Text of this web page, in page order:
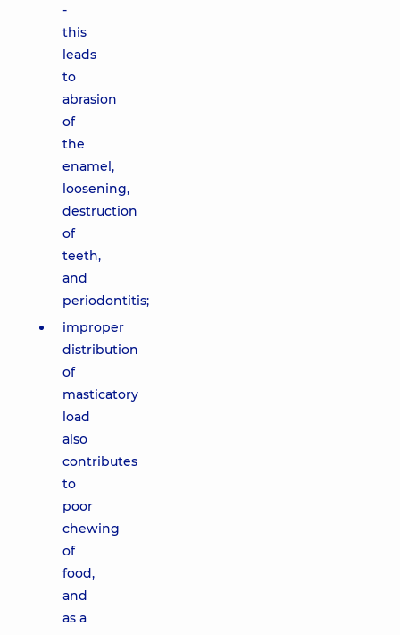
-
this
leads
to
abrasion
of
the
enamel,
loosening,
destruction
of
teeth,
and
periodontitis;
improper
distribution
of
masticatory
load
also
contributes
to
poor
chewing
of
food,
and
as a